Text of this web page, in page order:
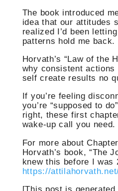
The book introduced
idea that our attitudes
realized I’d been
patterns hold me back.
Horvath’s “Law of the
why consistent
self create results no
If you’re feeling
you’re “supposed to
right, these first
wake-up call you
For more about
Horvath’s book, “The
knew this before I was
https://